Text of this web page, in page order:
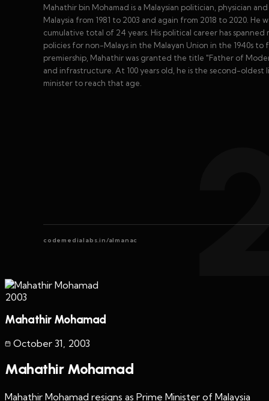
Mahathir bin Mohamad is a Malaysian politician, physician
Malaysia from 1981 to 2003 and again from 2018 to 2020.
cumulative total of 24 years. His political career has
policies for non-Malays in the Malayan Union in the 1940s
premiership, Mahathir was granted the title "Father of
and infrastructure. At 100 years old, he is the second-
minister to reach that age.
codemedialabs.in/almanac
2003
Mahathir Mohamad
October 31 2003
Mahathir Mohamad
Mahathir Mohamad resigns as Prime Minister of Malaysia